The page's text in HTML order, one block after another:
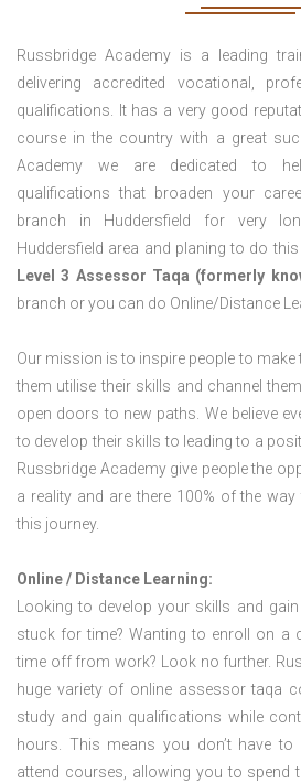
Russbridge Academy is a leading
delivering accredited vocational,
qualifications. It has a very good
course in the country with a great
Academy we are dedicated to
qualifications that broaden your
branch in Huddersfield for very
Huddersfield area and planing to do
Level 3 Assessor Taqa (formerly
branch or you can do Online/Distance
Our mission is to inspire people to make
them utilise their skills and channel
open doors to new paths. We believe
to develop their skills to leading to a
Russbridge Academy give people the
a reality and are there 100% of the
this journey.
Online / Distance Learning:
Looking to develop your skills and
stuck for time? Wanting to enroll on a
time off from work? Look no further.
huge variety of online assessor taqa
study and gain qualifications while
hours. This means you don’t have
attend courses, allowing you to spend